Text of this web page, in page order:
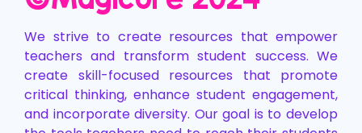
We strive to create resources that empower
teachers and transform student success. We
create skill-focused resources that promote
critical thinking, enhance student engagement,
and incorporate diversity. Our goal is to develop